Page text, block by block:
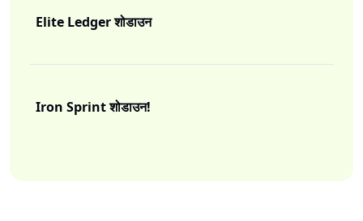
Elite Ledger शोडाउन
Iron Sprint शोडाउन!